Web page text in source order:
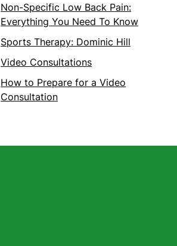
Non-Specific Low Back Pain:
Everything You Need To Know
Sports Therapy: Dominic Hill
Video Consultations
How to Prepare for a Video
Consultation